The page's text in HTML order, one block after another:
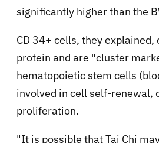
significantly higher than the
CD 34+ cells, they explained,
protein and are "cluster
hematopoietic stem cells
involved in cell self-renewal,
proliferation.
"It is possible that Tai Chi